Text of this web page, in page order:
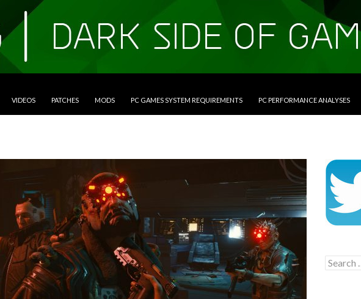
VIDEOS PATCHES MODS PC GAMES SYSTEM REQUIREMENTS PC PERFORMANCE ANALYSES
Search
for: